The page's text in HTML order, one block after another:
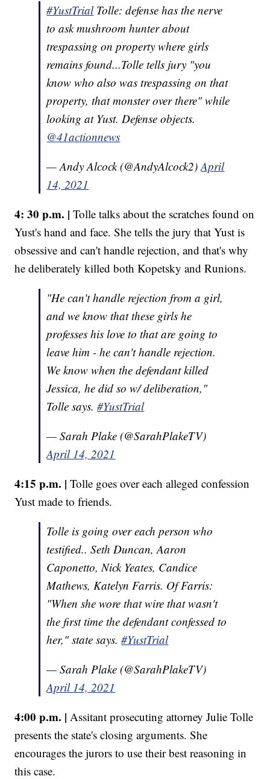
#YustTrialTolle: defense has the nerve
to ask mushroom hunter about
trespassing on property where girls
remains found...Tolle tells jury "you
know who also was trespassing on that
property, that monster over there" while
looking at Yust. Defense objects.
@41actionnews
— Andy Alcock (@AndyAlcock2)April
14, 2021
4: 30 p.m. | Tolle talks about the scratches found on
Yust's hand and face. She tells the jury that Yust is
obsessive and can't handle rejection, and that's why
he deliberately killed both Kopetsky and Runions.
"He can't handle rejection from a girl,
and we know that these girls he
professes his love to that are going to
leave him - he can't handle rejection.
We know when the defendant killed
Jessica, he did so w/ deliberation,"
Tolle says.#YustTrial
— Sarah Plake (@SarahPlakeTV)
April 14, 2021
4:15 p.m. | Tolle goes over each alleged confession
Yust made to friends.
Tolle is going over each person who
testified.. Seth Duncan, Aaron
Caponetto, Nick Yeates, Candice
Mathews, Katelyn Farris. Of Farris:
"When she wore that wire that wasn't
the first time the defendant confessed to
her," state says.#YustTrial
— Sarah Plake (@SarahPlakeTV)
April 14, 2021
4:00 p.m. | Assitant prosecuting attorney Julie Tolle
presents the state's closing arguments. She
encourages the jurors to use their best reasoning in
this case.